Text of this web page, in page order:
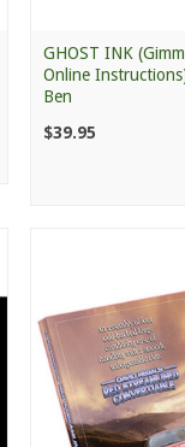
GHOST INK
Online
Ben
$39.95